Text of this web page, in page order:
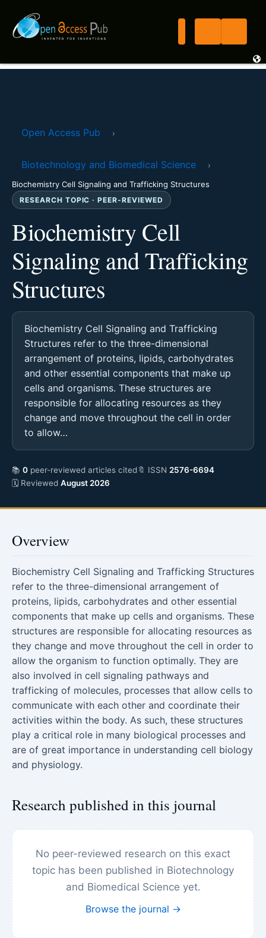
Open Access Pub ›
Biotechnology and Biomedical Science
›
Biochemistry Cell Signaling and Trafficking Structures
RESEARCH TOPIC · PEER-REVIEWED
Biochemistry Cell
Signaling and Trafficking
Structures
Biochemistry Cell Signaling and Trafficking
Structures refer to the three-dimensional
arrangement of proteins, lipids, carbohydrates
and other essential components that make up
cells and organisms. These structures are
responsible for allocating resources as they
change and move throughout the cell in order
to allow…
📚 0 peer-reviewed articles cited🔖 ISSN 2576-6694
🗓 Reviewed August 2026
Overview
Biochemistry Cell Signaling and Trafficking Structures
refer to the three-dimensional arrangement of
proteins, lipids, carbohydrates and other essential
components that make up cells and organisms. These
structures are responsible for allocating resources as
they change and move throughout the cell in order to
allow the organism to function optimally. They are
also involved in cell signaling pathways and
trafficking of molecules, processes that allow cells to
communicate with each other and coordinate their
activities within the body. As such, these structures
play a critical role in many biological processes and
are of great importance in understanding cell biology
and physiology.
Research published in this journal
No peer-reviewed research on this exact
topic has been published in Biotechnology
and Biomedical Science yet.
Browse the journal →